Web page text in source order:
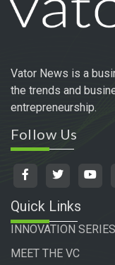
Vator News is a
the trends and
entrepreneurship.
Follow Us
Quick Links
INNOVATION SERIES
MEET THE VC